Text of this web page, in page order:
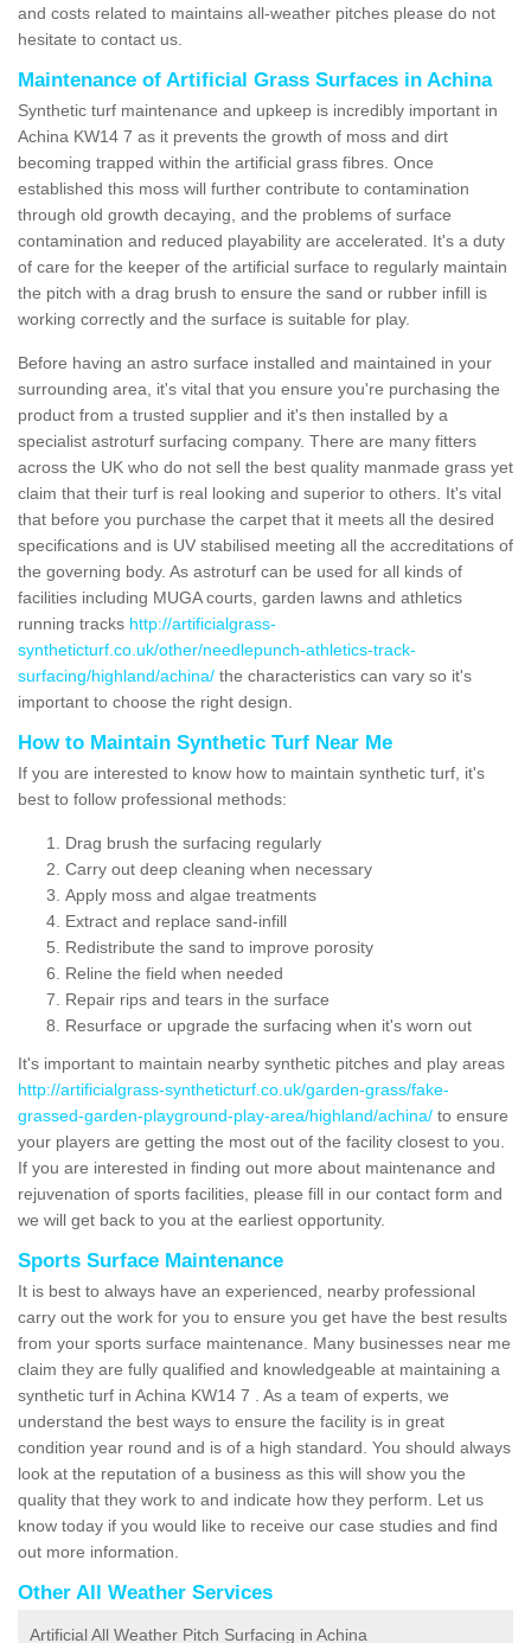
and costs related to maintains all-weather pitches please do not
hesitate to contact us.
Maintenance of Artificial Grass Surfaces in Achina
Synthetic turf maintenance and upkeep is incredibly important in
Achina KW14 7 as it prevents the growth of moss and dirt
becoming trapped within the artificial grass fibres. Once
established this moss will further contribute to contamination
through old growth decaying, and the problems of surface
contamination and reduced playability are accelerated. It's a duty
of care for the keeper of the artificial surface to regularly maintain
the pitch with a drag brush to ensure the sand or rubber infill is
working correctly and the surface is suitable for play.
Before having an astro surface installed and maintained in your
surrounding area, it's vital that you ensure you're purchasing the
product from a trusted supplier and it's then installed by a
specialist astroturf surfacing company. There are many fitters
across the UK who do not sell the best quality manmade grass yet
claim that their turf is real looking and superior to others. It's vital
that before you purchase the carpet that it meets all the desired
specifications and is UV stabilised meeting all the accreditations of
the governing body. As astroturf can be used for all kinds of
facilities including MUGA courts, garden lawns and athletics
running tracks http://artificialgrass-
syntheticturf.co.uk/other/needlepunch-athletics-track-
surfacing/highland/achina/ the characteristics can vary so it's
important to choose the right design.
How to Maintain Synthetic Turf Near Me
If you are interested to know how to maintain synthetic turf, it's
best to follow professional methods:
Drag brush the surfacing regularly
Carry out deep cleaning when necessary
Apply moss and algae treatments
Extract and replace sand-infill
Redistribute the sand to improve porosity
Reline the field when needed
Repair rips and tears in the surface
Resurface or upgrade the surfacing when it's worn out
It's important to maintain nearby synthetic pitches and play areas
http://artificialgrass-syntheticturf.co.uk/garden-grass/fake-
grassed-garden-playground-play-area/highland/achina/ to ensure
your players are getting the most out of the facility closest to you.
If you are interested in finding out more about maintenance and
rejuvenation of sports facilities, please fill in our contact form and
we will get back to you at the earliest opportunity.
Sports Surface Maintenance
It is best to always have an experienced, nearby professional
carry out the work for you to ensure you get have the best results
from your sports surface maintenance. Many businesses near me
claim they are fully qualified and knowledgeable at maintaining a
synthetic turf in Achina KW14 7 . As a team of experts, we
understand the best ways to ensure the facility is in great
condition year round and is of a high standard. You should always
look at the reputation of a business as this will show you the
quality that they work to and indicate how they perform. Let us
know today if you would like to receive our case studies and find
out more information.
Other All Weather Services
Artificial All Weather Pitch Surfacing in Achina